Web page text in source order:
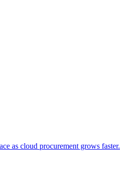
as cloud procurement grows faster.